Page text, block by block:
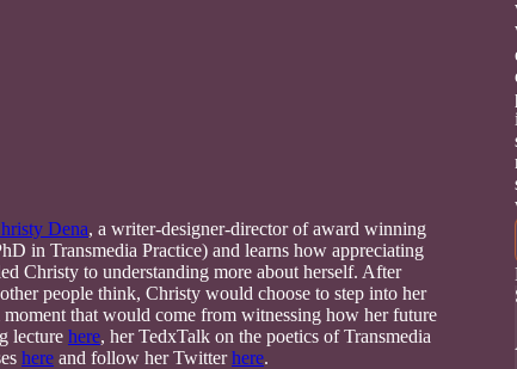
Dena, a writer-designer-director of award winning
in Transmedia Practice) and learns how appreciating
Christy to understanding more about herself. After
people think, Christy would choose to step into her
that would come from witnessing how her future
lecture here, her TedxTalk on the poetics of Transmedia
here and follow her Twitterhere.